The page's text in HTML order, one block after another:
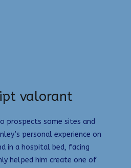
valorant
prospects some sites and
personal experience on
in a hospital bed, facing
helped him create one of